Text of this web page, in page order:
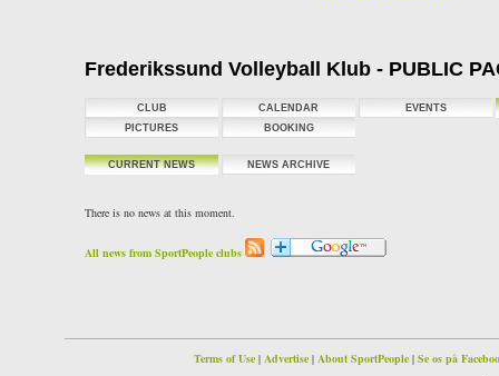
Frederikssund Volleyball Klub - PUBLIC
CLUB CALENDAR
EVENTS
PICTURES
BOOKING
CURRENT NEWS NEWS ARCHIVE
There is no news at this moment.
All news from SportPeople clubs
Terms of Use| Advertise| About SportPeople| Se os på